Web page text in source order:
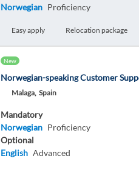
Norwegian Proficiency
Easy apply Relocation package
New
Norwegian-speaking Customer
Malaga, Spain
Mandatory
Norwegian Proficiency
Optional
English Advanced